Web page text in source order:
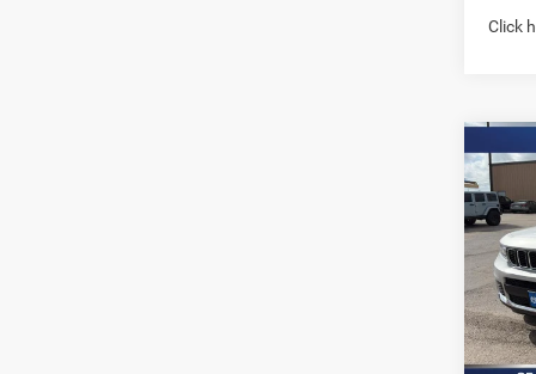
Click
2026
4X4
Stock:
In